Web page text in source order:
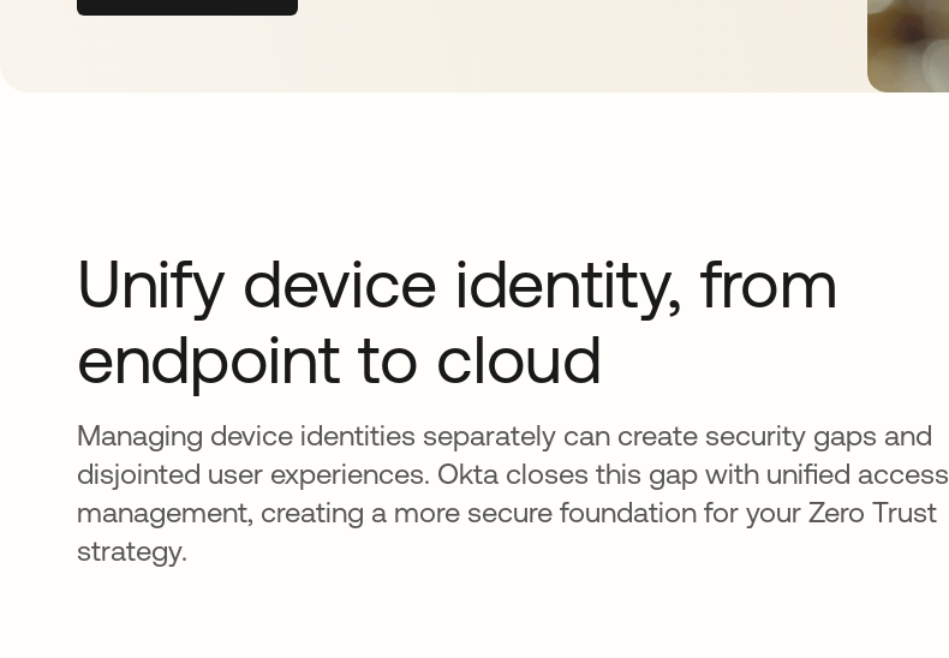
Unify device identity, from
endpoint to cloud
Managing device identities separately can create security gaps and
disjointed user experiences. Okta closes this gap with unified access
management, creating a more secure foundation for your Zero Trust
strategy.